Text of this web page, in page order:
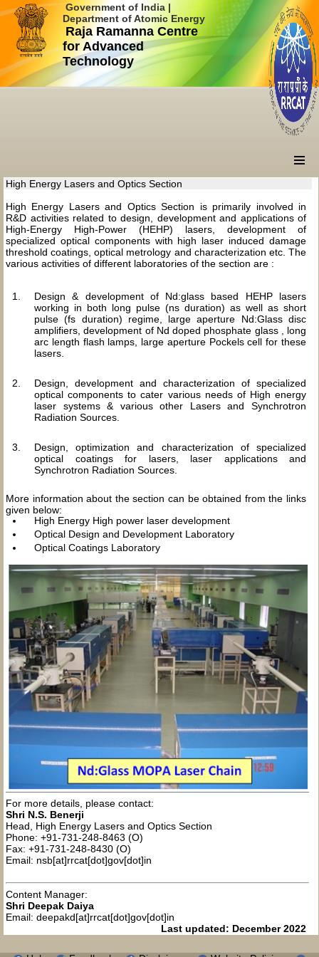
Government of India |
Department of Atomic Energy
Raja Ramanna Centre
for Advanced
Technology
High Energy Lasers and Optics Section
High Energy Lasers and Optics Section is primarily involved in
R&D activities related to design, development and applications of
High-Energy High-Power (HEHP) lasers, development of
specialized optical components with high laser induced damage
threshold coatings, optical metrology and characterization etc. The
various activities of different laboratories of the section are :
Design & development of Nd:glass based HEHP lasers
working in both long pulse (ns duration) as well as short
pulse (fs duration) regime, large aperture Nd:Glass disc
amplifiers, development of Nd doped phosphate glass , long
arc length flash lamps, large aperture Pockels cell for these
lasers.
Design, development and characterization of specialized
optical components to cater various needs of High energy
laser systems & various other Lasers and Synchrotron
Radiation Sources.
Design, optimization and characterization of specialized
optical coatings for lasers, laser applications and
Synchrotron Radiation Sources.
More information about the section can be obtained from the links
given below:
High Energy High power laser development
Optical Design and Development Laboratory
Optical Coatings Laboratory
For more details, please contact:
Shri N.S. Benerji
Head, High Energy Lasers and Optics Section
Phone: +91-731-248-8463 (O)
Fax: +91-731-248-8430 (O)
Email: nsb[at]rrcat[dot]gov[dot]in
Content Manager:
Shri Deepak Daiya
Email: deepakd[at]rrcat[dot]gov[dot]in
Last updated: December 2022